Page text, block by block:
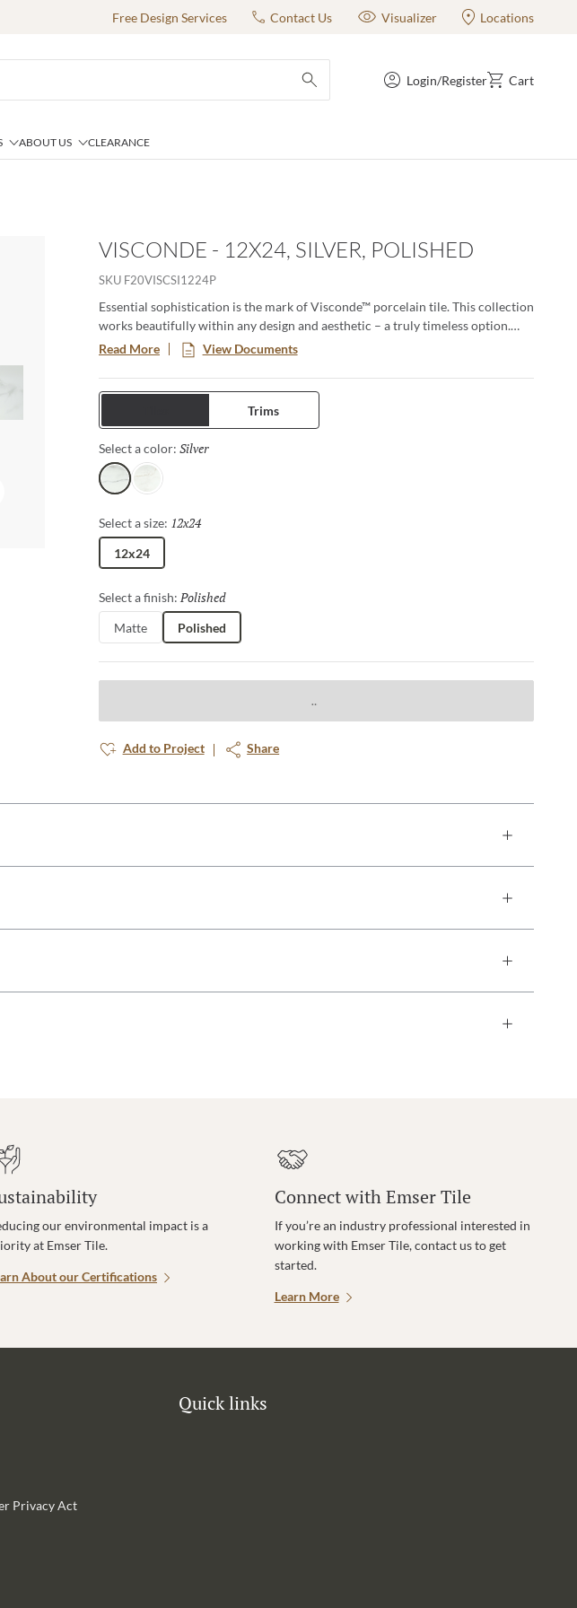
Free Design Services Contact Us Visualizer Locations
submit search
Login/Register Cart
ABOUT US CLEARANCE
to expand
VISCONDE - 12X24, SILVER, POLISHED
SKU F20VISCSI1224P
Essential sophistication is the mark of Visconde™ porcelain tile. This collection
works beautifully within any design and aesthetic – a truly timeless option.
Available in two elegant colors in both matte and polished finishes. Visconde is
created to last, both in enduring style and classic durability.
Read More View Documents
Trims
Select a color: Silver
SilverOro
Select a size: 12x24
12x24
Select a finish: Polished
Matte Polished
Add to Project Share
our environmental impact is a
at Emser Tile.
About our Certifications
Connect with Emser Tile
If you’re an industry professional interested in
working with Emser Tile, contact us to get
started.
Learn More
Privacy Act
Quick links